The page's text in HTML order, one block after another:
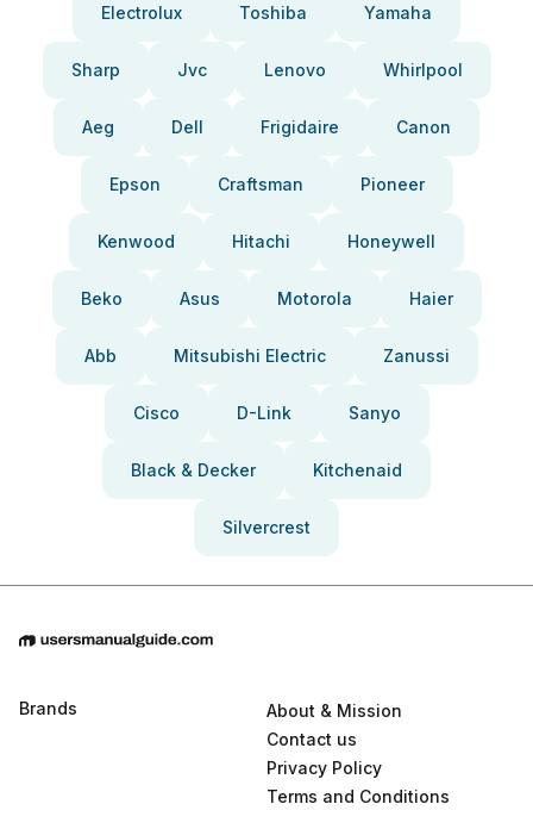
Electrolux Toshiba Yamaha
Sharp Jvc Lenovo Whirlpool
Aeg Dell Frigidaire Canon
Epson Craftsman Pioneer
Kenwood Hitachi Honeywell
Beko Asus Motorola Haier
Abb Mitsubishi Electric Zanussi
Cisco D-Link Sanyo
Black & Decker Kitchenaid
Silvercrest
Brands
About & Mission
Contact us
Privacy Policy
Terms and Conditions